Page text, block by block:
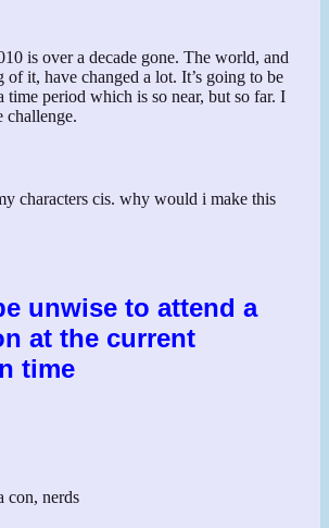
is over a decade gone. The world, and
of it, have changed a lot. It’s going to be
time period which is so near, but so far. I
challenge.
characters cis. why would i make this
unwise to attend a
at the current
time
con, nerds